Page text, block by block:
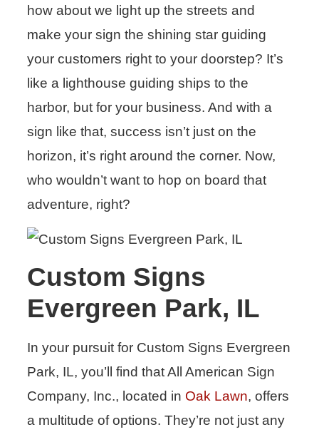
how about we light up the streets and
make your sign the shining star guiding
your customers right to your doorstep? It’s
like a lighthouse guiding ships to the
harbor, but for your business. And with a
sign like that, success isn’t just on the
horizon, it’s right around the corner. Now,
who wouldn’t want to hop on board that
adventure, right?
Custom Signs
Evergreen Park, IL
In your pursuit for Custom Signs Evergreen
Park, IL, you’ll find that All American Sign
Company, Inc., located in Oak Lawn, offers
a multitude of options. They’re not just any